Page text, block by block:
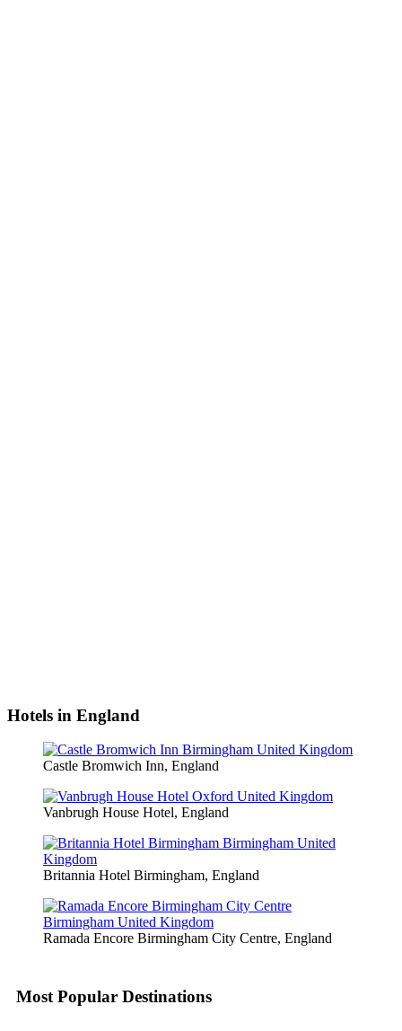
Hotels in England
Castle Bromwich Inn, England
Vanbrugh House Hotel, England
Britannia Hotel Birmingham, England
Ramada Encore Birmingham City Centre, England
Most Popular Destinations